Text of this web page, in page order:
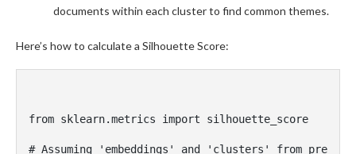
documents within each cluster to find common themes.
Here’s how to calculate a Silhouette Score:
from sklearn.metrics import silhouette_score
# Assuming 'embeddings' and 'clusters' from pre